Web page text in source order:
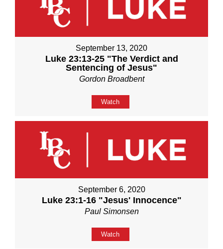
September 13, 2020
Luke 23:13-25 "The Verdict and
Sentencing of Jesus"
Gordon Broadbent
Watch
September 6, 2020
Luke 23:1-16 "Jesus' Innocence"
Paul Simonsen
Watch